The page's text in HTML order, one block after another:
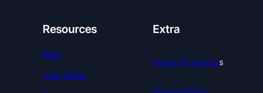
Resources
Blog
User Guide
Extra
Terms Of ServiceS
Privacy Policy